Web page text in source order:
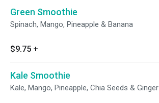
Green Smoothie
Spinach, Mango, Pineapple & Banana
$9.75 +
Kale Smoothie
Kale, Mango, Pineapple, Chia Seeds & Ginger